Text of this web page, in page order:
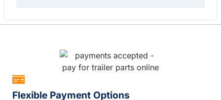
Flexible Payment Options